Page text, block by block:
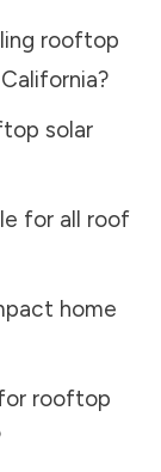
rooftop
California?
solar
for all roof
home
rooftop